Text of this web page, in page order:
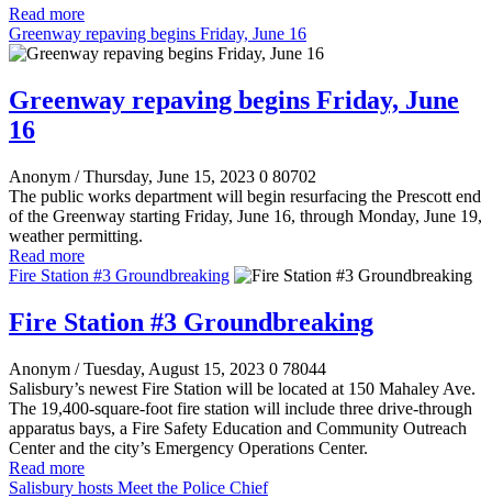
Read more
Greenway repaving begins Friday, June 16
Greenway repaving begins Friday, June
16
Anonym / Thursday, June 15, 2023 0 80702
The public works department will begin resurfacing the Prescott end
of the Greenway starting Friday, June 16, through Monday, June 19,
weather permitting.
Read more
Fire Station #3 Groundbreaking
Fire Station #3 Groundbreaking
Anonym / Tuesday, August 15, 2023 0 78044
Salisbury’s newest Fire Station will be located at 150 Mahaley Ave.
The 19,400-square-foot fire station will include three drive-through
apparatus bays, a Fire Safety Education and Community Outreach
Center and the city’s Emergency Operations Center.
Read more
Salisbury hosts Meet the Police Chief